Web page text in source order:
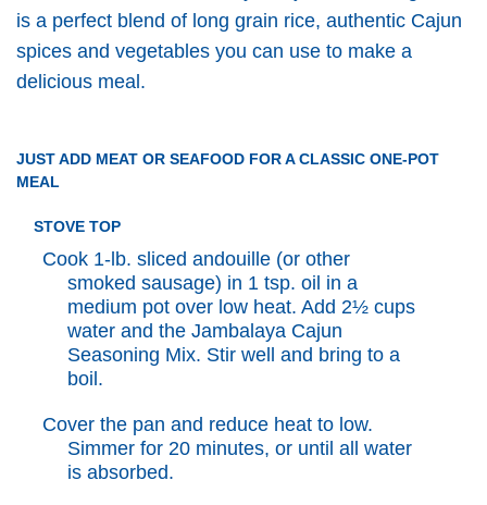
is a perfect blend of long grain rice, authentic Cajun
spices and vegetables you can use to make a
delicious meal.
JUST ADD MEAT OR SEAFOOD FOR A CLASSIC ONE-POT
MEAL
STOVE TOP
Cook 1-lb. sliced andouille (or other
smoked sausage) in 1 tsp. oil in a
medium pot over low heat. Add 2½ cups
water and the Jambalaya Cajun
Seasoning Mix. Stir well and bring to a
boil.
Cover the pan and reduce heat to low.
Simmer for 20 minutes, or until all water
is absorbed.